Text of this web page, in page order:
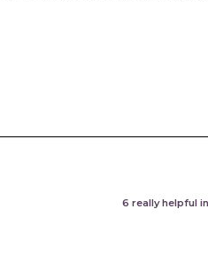
6 really helpful